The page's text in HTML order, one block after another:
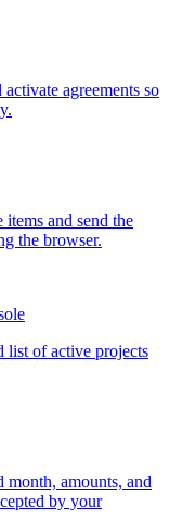
agreements so
and send the
the browser.
list of active projects
month, amounts, and
by your